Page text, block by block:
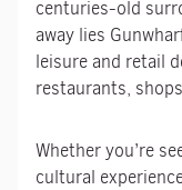
centuries-old
away lies
leisure and retail
restaurants,
Whether you’re
cultural